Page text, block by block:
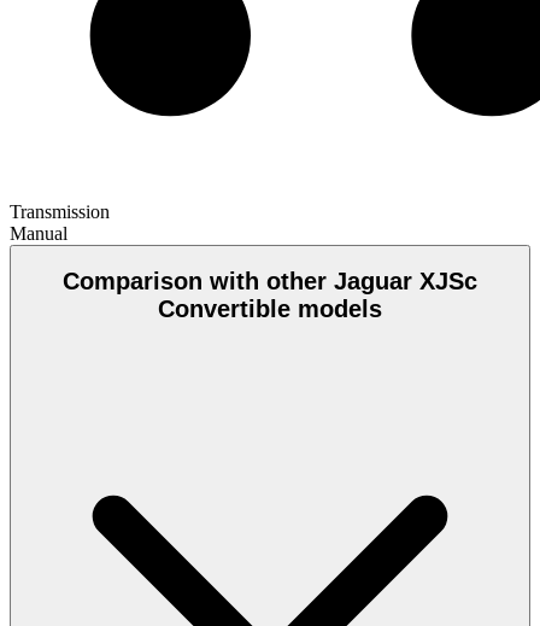
Transmission
Manual
Comparison with other Jaguar XJSc
Convertible models